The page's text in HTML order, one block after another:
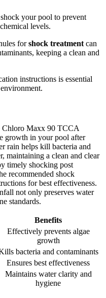
your pool to prevent
levels.
forshock treatment can
keeping a clean and
instructions is essential
Chloro Maxx 90 TCCA
growth in your pool after
rain helps kill bacteria and
maintaining a clean and clear
timely shocking post
recommended shock
for best effectiveness.
not only preserves water
standards.
Benefits
Effectively prevents algae
growth
bacteria and contaminants
Ensures best effectiveness
Maintains water clarity and
hygiene